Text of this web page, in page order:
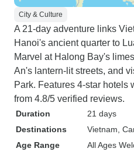
City & Culture
A 21-day adventure links
Hanoi's ancient quarter to
Marvel at Halong Bay's
An's lantern-lit streets, and
Park. Features 4-star hotels
from 4.8/5 verified reviews.
Duration
21 days
Destinations
Vietnam ,
Age Range
All Ages